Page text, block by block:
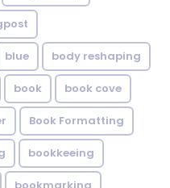
blue body reshaping
book book cove
Book Formatting
bookkeeing